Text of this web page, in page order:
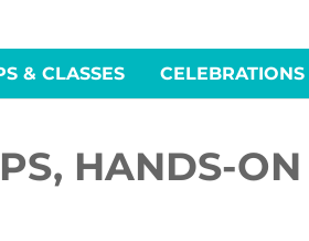
& CLASSES CELEBRATIONS
HANDS-ON